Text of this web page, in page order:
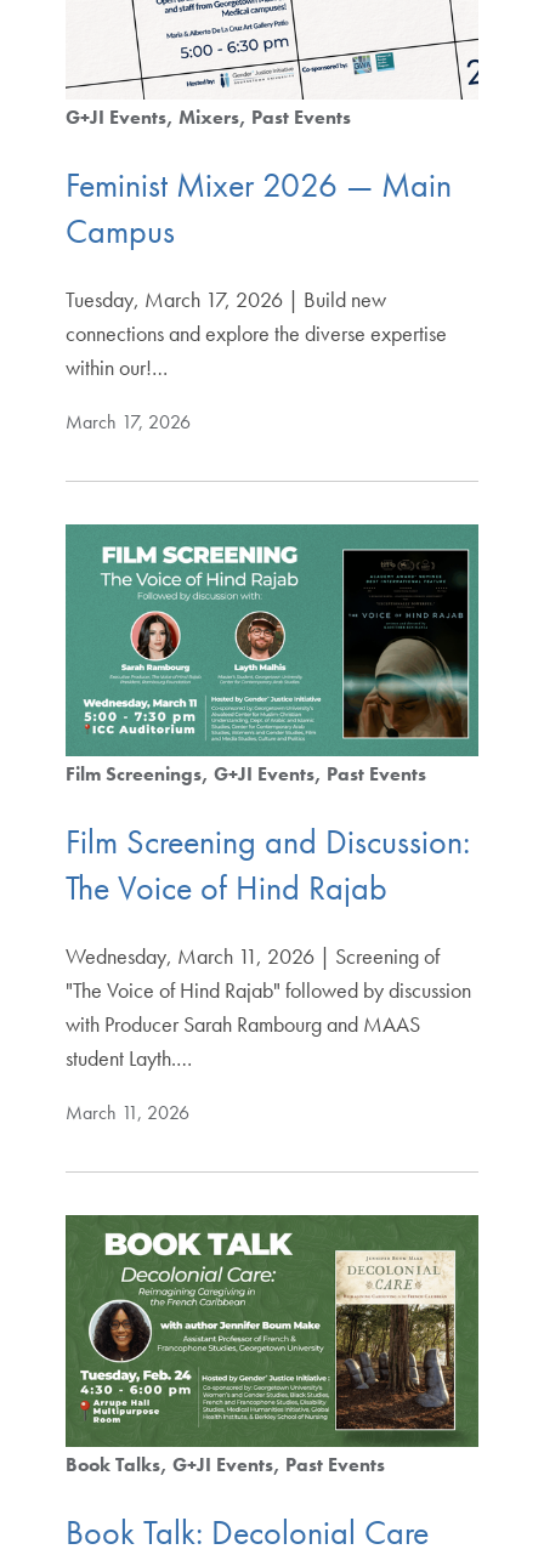
G+JI Events Mixers Past Events
Feminist Mixer 2026 — Main
Campus
Tuesday, March 17, 2026 | Build new
connections and explore the diverse expertise
within our!…
March 17, 2026
Film Screenings G+JI Events Past Events
Film Screening and Discussion:
The Voice of Hind Rajab
Wednesday, March 11, 2026 | Screening of
"The Voice of Hind Rajab" followed by discussion
with Producer Sarah Rambourg and MAAS
student Layth.…
March 11, 2026
Book Talks G+JI Events Past Events
Book Talk: Decolonial Care